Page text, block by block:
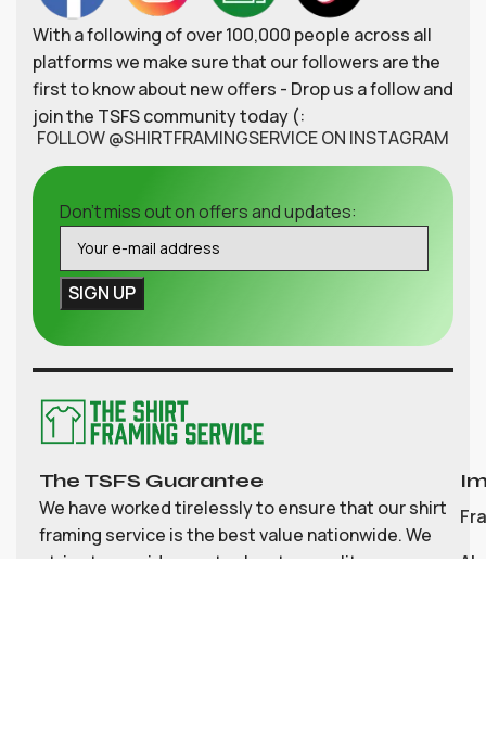
With a following of over 100,000 people across all
platforms we make sure that our followers are the
first to know about new offers - Drop us a follow and
join the TSFS community today (:
FOLLOW @SHIRTFRAMINGSERVICE ON INSTAGRAM
Don't miss out on offers and updates:
The TSFS Guarantee
We have worked tirelessly to ensure that our shirt
framing service is the best value nationwide. We
strive to provide great value, top quality